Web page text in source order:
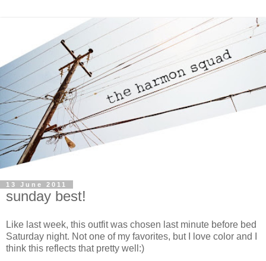
13 June 2011
sunday best!
Like last week, this outfit was chosen last minute before bed
Saturday night. Not one of my favorites, but I love color and I
think this reflects that pretty well:)